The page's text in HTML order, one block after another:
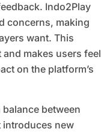
Indo2Play
concerns, making
want. This
makes users feel
on the platform’s
between
introduces new